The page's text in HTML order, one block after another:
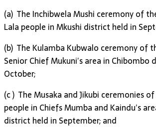
(a) The Inchibwela Mushi ceremony of
Lala people in Mkushi district held in
(b) The Kulamba Kubwalo ceremony of
Senior Chief Mukuni’s area in Chibombo
October;
(c ) The Musaka and Jikubi ceremonies
people in Chiefs Mumba and Kaindu’s
district held in September; and